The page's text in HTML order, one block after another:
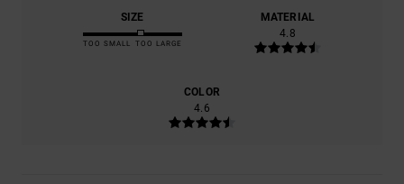
SIZE
TOO SMALL TOO LARGE
MATERIAL
4.8
COLOR
4.6